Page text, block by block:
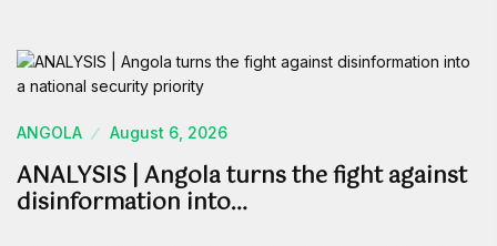
ANGOLA August 6, 2026
ANALYSIS | Angola turns the fight against
disinformation into…